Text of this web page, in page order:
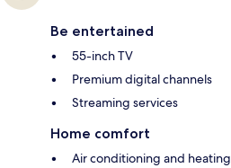
Be entertained
55-inch TV
Premium digital channels
Streaming services
Home comfort
Air conditioning and heating